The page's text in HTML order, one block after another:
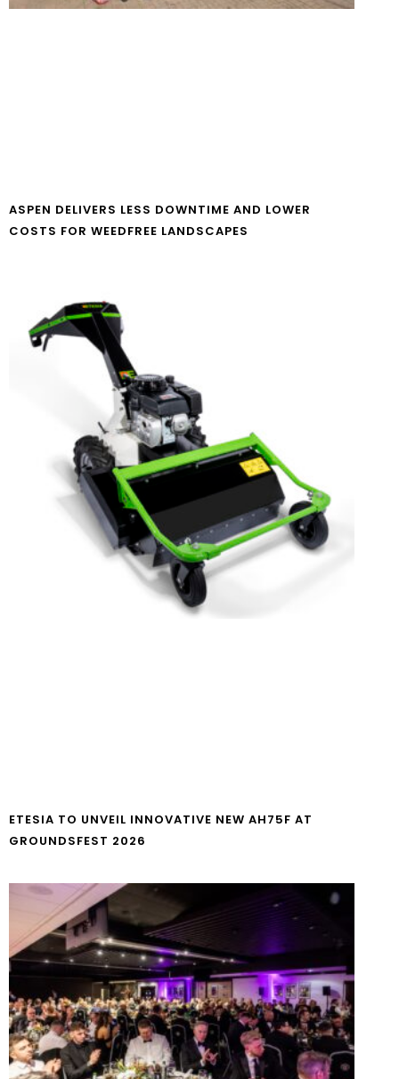
ASPEN DELIVERS LESS DOWNTIME AND LOWER
COSTS FOR WEEDFREE LANDSCAPES
ETESIA TO UNVEIL INNOVATIVE NEW AH75F AT
GROUNDSFEST 2026